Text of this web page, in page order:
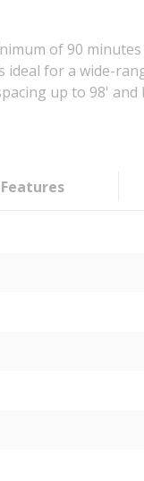
of 90
ideal for a wide-
up to 98' and